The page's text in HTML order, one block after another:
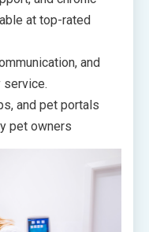
at top-rated
and
and pet portals
pet owners